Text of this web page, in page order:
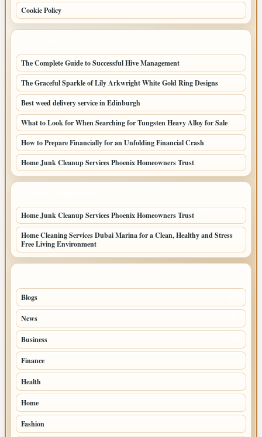
Cookie Policy
The Complete Guide to Successful Hive Management
The Graceful Sparkle of Lily Arkwright White Gold Ring Designs
Best weed delivery service in Edinburgh
What to Look for When Searching for Tungsten Heavy Alloy for Sale
How to Prepare Financially for an Unfolding Financial Crash
Home Junk Cleanup Services Phoenix Homeowners Trust
Home Junk Cleanup Services Phoenix Homeowners Trust
Home Cleaning Services Dubai Marina for a Clean, Healthy and Stress
Free Living Environment
Blogs
News
Business
Finance
Health
Home
Fashion